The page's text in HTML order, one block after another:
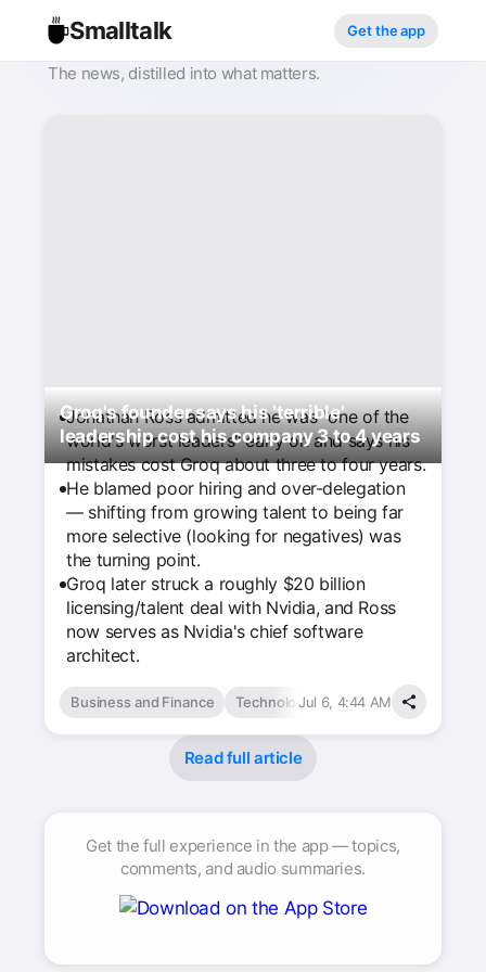
Smalltalk Get the app
The news, distilled into what matters.
Groq's founder says his 'terrible'
leadership cost his company 3 to 4 years
Jonathan Ross admitted he was "one of the
world's worst leaders" early on and says his
mistakes cost Groq about three to four years.
He blamed poor hiring and over-delegation
— shifting from growing talent to being far
more selective (looking for negatives) was
the turning point.
Groq later struck a roughly $20 billion
licensing/talent deal with Nvidia, and Ross
now serves as Nvidia's chief software
architect.
Business and Finance Technology & Computing
Jul 6, 4:44 AM
Read full article
Get the full experience in the app — topics,
comments, and audio summaries.